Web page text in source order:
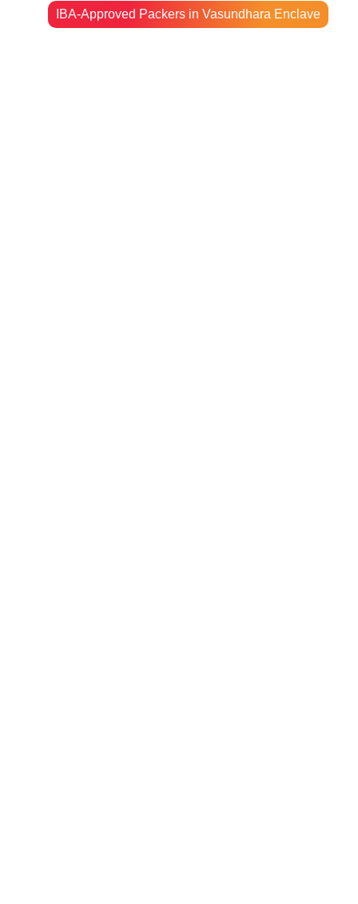
IBA-Approved Packers in Vasundhara Enclave